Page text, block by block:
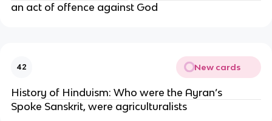
an act of offence against God
42 New cards
History of Hinduism: Who were the Ayran’s
Spoke Sanskrit, were agriculturalists